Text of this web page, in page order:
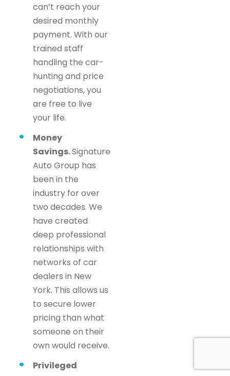
can’t reach your
desired monthly
payment. With our
trained staff
handling the car-
hunting and price
negotiations, you
are free to live
your life.
Money
Savings.Signature
Auto Group has
been in the
industry for over
two decades. We
have created
deep professional
relationships with
networks of car
dealers in New
York. This allows us
to secure lower
pricing than what
someone on their
own would receive.
Privileged